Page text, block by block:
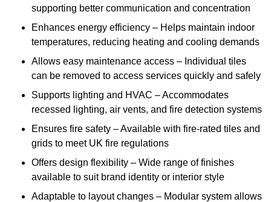
supporting better communication and concentration
Enhances energy efficiency – Helps maintain indoor
temperatures, reducing heating and cooling demands
Allows easy maintenance access – Individual tiles
can be removed to access services quickly and safely
Supports lighting and HVAC – Accommodates
recessed lighting, air vents, and fire detection systems
Ensures fire safety – Available with fire-rated tiles and
grids to meet UK fire regulations
Offers design flexibility – Wide range of finishes
available to suit brand identity or interior style
Adaptable to layout changes – Modular system allows